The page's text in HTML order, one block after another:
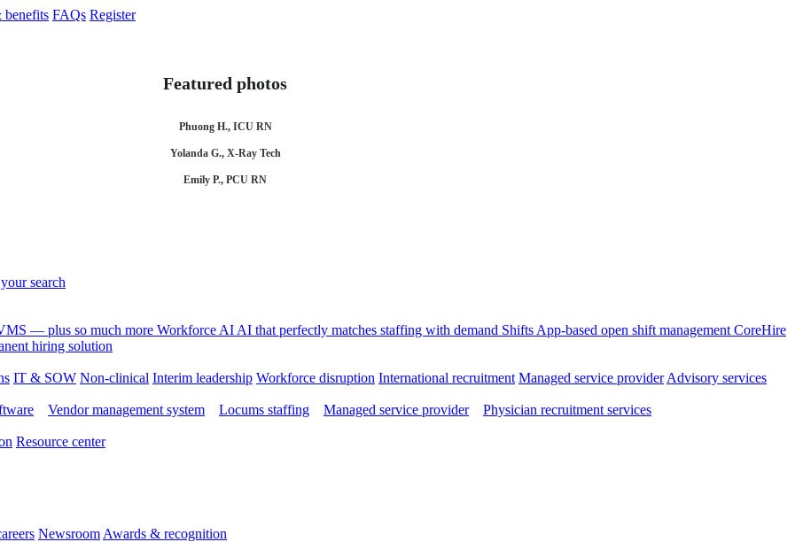
benefits FAQs Register
Featured photos
Phuong H., ICU RN
Yolanda G., X-Ray Tech
Emily P., PCU RN
search
— plus so much more Workforce AI AI that perfectly matches staffing with demand Shifts App-based open shift management CoreHire
hiring solution
IT & SOW Non-clinical Interim leadership Workforce disruption International recruitment Managed service provider Advisory services
Vendor management system Locums staffing Managed service provider
Physician recruitment services
Resource center
Newsroom Awards & recognition